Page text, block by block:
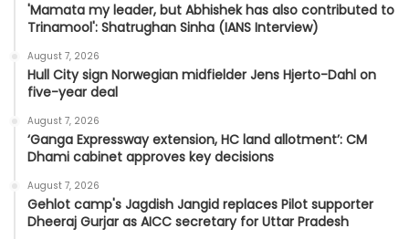
'Mamata my leader, but Abhishek has also contributed to
Trinamool': Shatrughan Sinha (IANS Interview)
August 7, 2026
Hull City sign Norwegian midfielder Jens Hjerto-Dahl on
five-year deal
August 7, 2026
‘Ganga Expressway extension, HC land allotment’: CM
Dhami cabinet approves key decisions
August 7, 2026
Gehlot camp's Jagdish Jangid replaces Pilot supporter
Dheeraj Gurjar as AICC secretary for Uttar Pradesh